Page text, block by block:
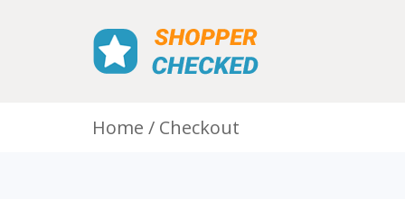
Home Checkout